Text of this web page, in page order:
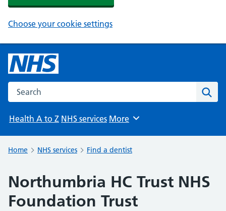
Choose your cookie settings
Search the NHS website
Health A to Z NHS services Browse
More
Home NHS services Find a dentist
Northumbria HC Trust NHS
Foundation Trust